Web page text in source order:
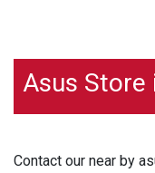
Asus Store
Contact our near by